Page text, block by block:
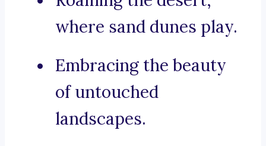
where sand dunes play.
Embracing the beauty
of untouched
landscapes.